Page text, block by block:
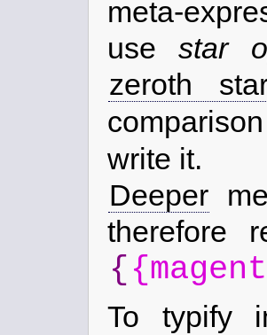
meta-
usestar
zeroth
comparison
write it.
Deeper
therefore
{
To typify